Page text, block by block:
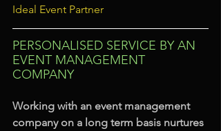
Ideal Event Partner
PERSONALISED SERVICE BY AN
EVENT MANAGEMENT
COMPANY
Working with an event management
company on a long term basis nurtures